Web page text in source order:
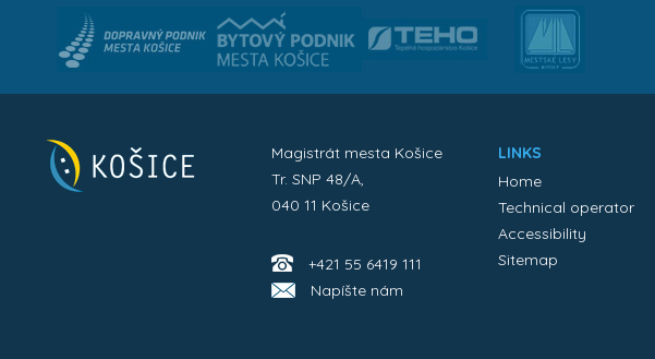
Magistrát mesta Košice
Tr. SNP 48/A,
040 11 Košice
+421 55 6419 111
Napíšte nám
LINKS
Home
Technical operator
Accessibility
Sitemap